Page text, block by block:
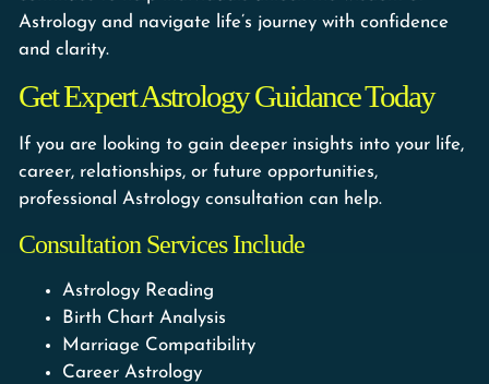
Astrology and navigate life’s journey with confidence
and clarity.
Get Expert Astrology Guidance Today
If you are looking to gain deeper insights into your life,
career, relationships, or future opportunities,
professional Astrology consultation can help.
Consultation Services Include
Astrology Reading
Birth Chart Analysis
Marriage Compatibility
Career Astrology